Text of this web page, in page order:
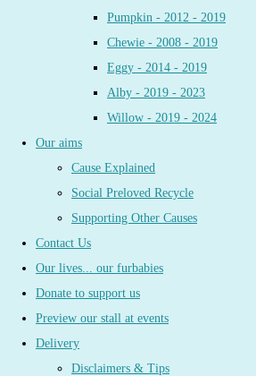
Pumpkin - 2012 - 2019
Chewie - 2008 - 2019
Eggy - 2014 - 2019
Alby - 2019 - 2023
Willow - 2019 - 2024
Our aims
Cause Explained
Social Preloved Recycle
Supporting Other Causes
Contact Us
Our lives... our furbabies
Donate to support us
Preview our stall at events
Delivery
Disclaimers & Tips